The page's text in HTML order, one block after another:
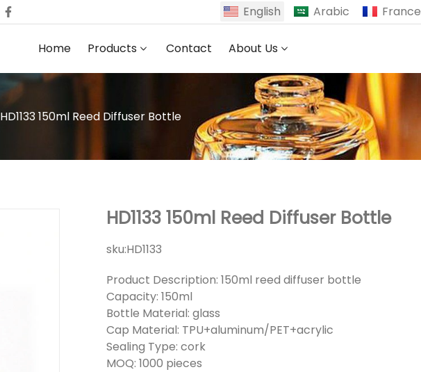
English Arabic France
Home Products Contact About Us
HD1133 150ml Reed Diffuser Bottle
HD1133 150ml Reed Diffuser Bottle
sku:HD1133
Product Description: 150ml reed diffuser bottle
Capacity: 150ml
Bottle Material: glass
Cap Material: TPU+aluminum/PET+acrylic
Sealing Type: cork
MOQ: 1000 pieces